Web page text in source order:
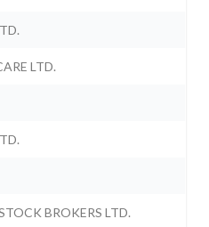
LTD.
BROKERS LTD.